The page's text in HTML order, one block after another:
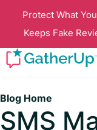
Protect What
Keeps Fake
Blog Home
SMS